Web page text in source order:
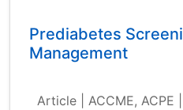
Prediabetes
Management
Article | ACCME, ACPE